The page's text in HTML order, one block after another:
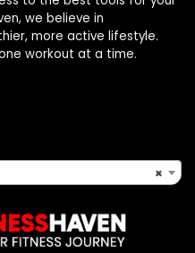
we believe in
more active lifestyle.
workout at a time.
×